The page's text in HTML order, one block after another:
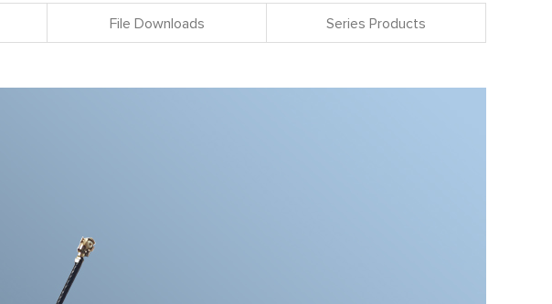
File Downloads Series Products